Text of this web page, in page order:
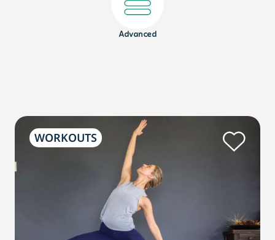
Advanced
WORKOUTS